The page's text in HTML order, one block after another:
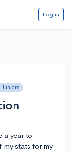
Log in
Juniors
a year to
stats for my